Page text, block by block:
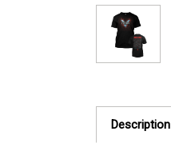
Description